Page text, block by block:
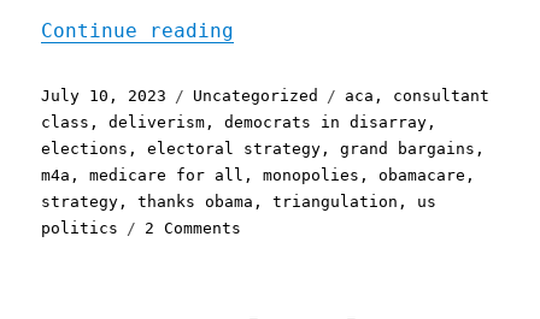
Continue reading
Posted
on
July 10, 2023 Categories
Uncategorized Tags
aca , consultant
class ,deliverism ,democrats in disarray ,
elections ,electoral strategy ,grand bargains ,
m4a ,medicare for all ,monopolies ,obamacare ,
strategy ,thanks obama ,triangulation , us
politics
2 Comments